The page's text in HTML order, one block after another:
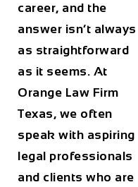
career, and the
answer isn’t always
as straightforward
as it seems. At
Orange Law Firm
Texas, we often
speak with aspiring
legal professionals
and clients who are